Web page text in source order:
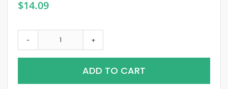
$14.09
- +
ADD TO CART